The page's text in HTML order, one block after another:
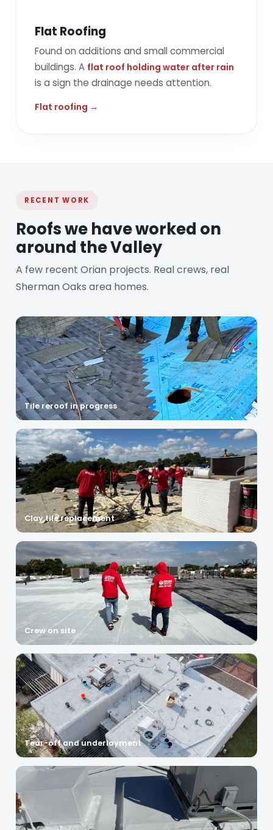
Flat Roofing
Found on additions and small commercial
buildings. A flat roof holding water after rain
is a sign the drainage needs attention.
Flat roofing →
RECENT WORK
Roofs we have worked on
around the Valley
A few recent Orian projects. Real crews, real
Sherman Oaks area homes.
Tile reroof in progress
Clay tile replacement
Crew on site
Tear-off and underlayment